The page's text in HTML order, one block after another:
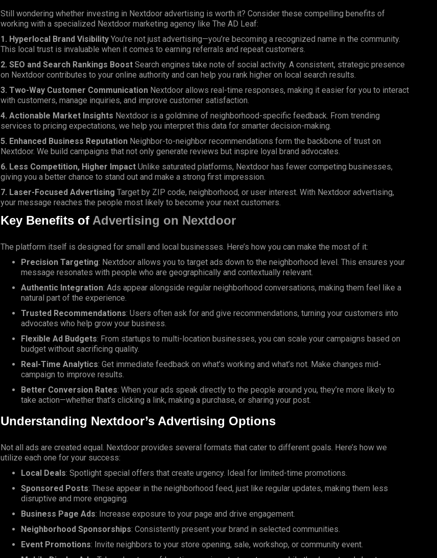
Still wondering whether investing in Nextdoor advertising is worth it? Consider these compelling benefits of
working with a specialized Nextdoor marketing agency like The AD Leaf:
1. Hyperlocal Brand VisibilityYou’re not just advertising—you’re becoming a recognized name in the community.
This local trust is invaluable when it comes to earning referrals and repeat customers.
2. SEO and Search Rankings BoostSearch engines take note of social activity. A consistent, strategic presence
on Nextdoor contributes to your online authority and can help you rank higher on local search results.
3. Two-Way Customer CommunicationNextdoor allows real-time responses, making it easier for you to interact
with customers, manage inquiries, and improve customer satisfaction.
4. Actionable Market Insights Nextdoor is a goldmine of neighborhood-specific feedback. From trending
services to pricing expectations, we help you interpret this data for smarter decision-making.
5. Enhanced Business ReputationNeighbor-to-neighbor recommendations form the backbone of trust on
Nextdoor. We build campaigns that not only generate reviews but inspire loyal brand advocates.
6. Less Competition, Higher ImpactUnlike saturated platforms, Nextdoor has fewer competing businesses,
giving you a better chance to stand out and make a strong first impression.
7. Laser-Focused Advertising Target by ZIP code, neighborhood, or user interest. With Nextdoor advertising,
your message reaches the people most likely to become your next customers.
Key Benefits of Advertising on Nextdoor
The platform itself is designed for small and local businesses. Here’s how you can make the most of it:
Precision Targeting: Nextdoor allows you to target ads down to the neighborhood level. This ensures your
message resonates with people who are geographically and contextually relevant.
Authentic Integration: Ads appear alongside regular neighborhood conversations, making them feel like a
natural part of the experience.
Trusted Recommendations: Users often ask for and give recommendations, turning your customers into
advocates who help grow your business.
Flexible Ad Budgets: From startups to multi-location businesses, you can scale your campaigns based on
budget without sacrificing quality.
Real-Time Analytics: Get immediate feedback on what’s working and what’s not. Make changes mid-
campaign to improve results.
Better Conversion Rates: When your ads speak directly to the people around you, they’re more likely to
take action—whether that’s clicking a link, making a purchase, or sharing your post.
Understanding Nextdoor’s Advertising Options
Not all ads are created equal. Nextdoor provides several formats that cater to different goals. Here’s how we
utilize each one for your success:
Local Deals: Spotlight special offers that create urgency. Ideal for limited-time promotions.
Sponsored Posts: These appear in the neighborhood feed, just like regular updates, making them less
disruptive and more engaging.
Business Page Ads: Increase exposure to your page and drive engagement.
Neighborhood Sponsorships: Consistently present your brand in selected communities.
Event Promotions: Invite neighbors to your store opening, sale, workshop, or community event.